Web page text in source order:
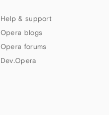
Help & support
Opera blogs
Opera forums
Dev.Opera